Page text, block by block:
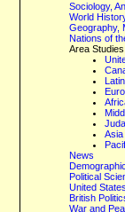
Sociology,
World
Geography,
Nations of
Area
Asia
News
Political
United
British
War and